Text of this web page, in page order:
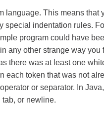
language. This means that
special indentation rules.
program could have
any other strange way you
there was at least one
each token that was not
or separator. In
or newline.